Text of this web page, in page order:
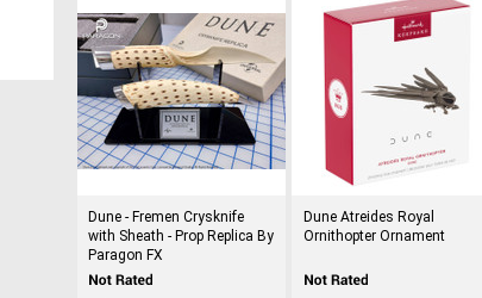
Dune - Fremen Crysknife
with Sheath - Prop Replica By
Paragon FX
Dune Atreides Royal
Ornithopter Ornament